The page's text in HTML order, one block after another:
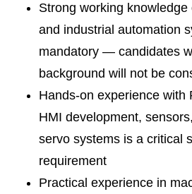
Strong working
and industrial automation
mandatory — candidates
background will not be
Hands-on experience with
HMI development,
servo systems is a critical
requirement
Practical experience in